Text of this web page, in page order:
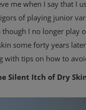
me when I say that I
of playing junior
though I no longer play
some forty years
with tips on how to
Silent Itch of Dry